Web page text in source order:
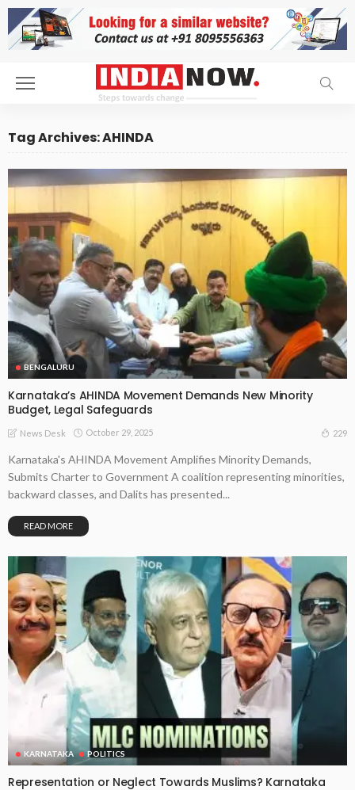
Tag Archives: AHINDA
BENGALURU
Karnataka’s AHINDA Movement Demands New Minority
Budget, Legal Safeguards
News Desk October 29, 2025 229
Karnataka's AHINDA Movement Amplifies Minority Demands,
Submits Charter to Government A coalition representing minorities,
backward classes, and Dalits has presented...
READ MORE
KARNATAKA POLITICS
Representation or Neglect Towards Muslims? Karnataka